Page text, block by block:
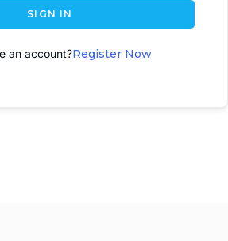
SIGN IN
an account?Register Now